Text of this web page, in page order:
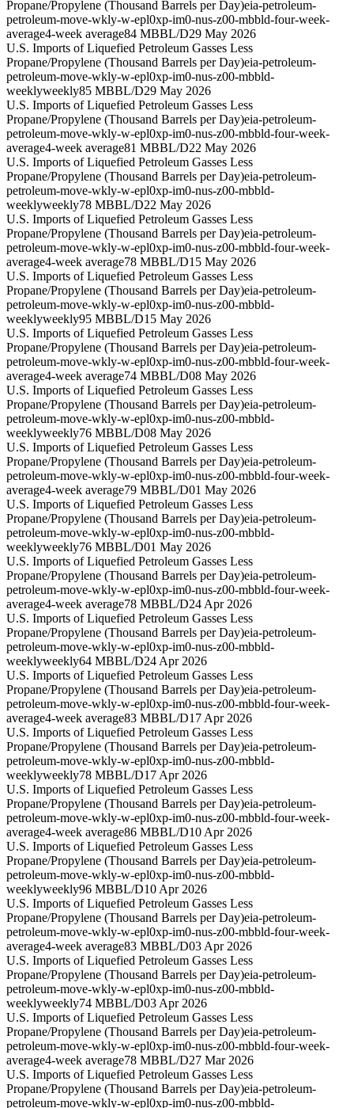
Propane/Propylene (Thousand Barrels per Day)eia-petroleum-
petroleum-move-wkly-w-epl0xp-im0-nus-z00-mbbld-four-week-
average4-week average84 MBBL/D29 May 2026
U.S. Imports of Liquefied Petroleum Gasses Less
Propane/Propylene (Thousand Barrels per Day)eia-petroleum-
petroleum-move-wkly-w-epl0xp-im0-nus-z00-mbbld-
weeklyweekly85 MBBL/D29 May 2026
U.S. Imports of Liquefied Petroleum Gasses Less
Propane/Propylene (Thousand Barrels per Day)eia-petroleum-
petroleum-move-wkly-w-epl0xp-im0-nus-z00-mbbld-four-week-
average4-week average81 MBBL/D22 May 2026
U.S. Imports of Liquefied Petroleum Gasses Less
Propane/Propylene (Thousand Barrels per Day)eia-petroleum-
petroleum-move-wkly-w-epl0xp-im0-nus-z00-mbbld-
weeklyweekly78 MBBL/D22 May 2026
U.S. Imports of Liquefied Petroleum Gasses Less
Propane/Propylene (Thousand Barrels per Day)eia-petroleum-
petroleum-move-wkly-w-epl0xp-im0-nus-z00-mbbld-four-week-
average4-week average78 MBBL/D15 May 2026
U.S. Imports of Liquefied Petroleum Gasses Less
Propane/Propylene (Thousand Barrels per Day)eia-petroleum-
petroleum-move-wkly-w-epl0xp-im0-nus-z00-mbbld-
weeklyweekly95 MBBL/D15 May 2026
U.S. Imports of Liquefied Petroleum Gasses Less
Propane/Propylene (Thousand Barrels per Day)eia-petroleum-
petroleum-move-wkly-w-epl0xp-im0-nus-z00-mbbld-four-week-
average4-week average74 MBBL/D08 May 2026
U.S. Imports of Liquefied Petroleum Gasses Less
Propane/Propylene (Thousand Barrels per Day)eia-petroleum-
petroleum-move-wkly-w-epl0xp-im0-nus-z00-mbbld-
weeklyweekly76 MBBL/D08 May 2026
U.S. Imports of Liquefied Petroleum Gasses Less
Propane/Propylene (Thousand Barrels per Day)eia-petroleum-
petroleum-move-wkly-w-epl0xp-im0-nus-z00-mbbld-four-week-
average4-week average79 MBBL/D01 May 2026
U.S. Imports of Liquefied Petroleum Gasses Less
Propane/Propylene (Thousand Barrels per Day)eia-petroleum-
petroleum-move-wkly-w-epl0xp-im0-nus-z00-mbbld-
weeklyweekly76 MBBL/D01 May 2026
U.S. Imports of Liquefied Petroleum Gasses Less
Propane/Propylene (Thousand Barrels per Day)eia-petroleum-
petroleum-move-wkly-w-epl0xp-im0-nus-z00-mbbld-four-week-
average4-week average78 MBBL/D24 Apr 2026
U.S. Imports of Liquefied Petroleum Gasses Less
Propane/Propylene (Thousand Barrels per Day)eia-petroleum-
petroleum-move-wkly-w-epl0xp-im0-nus-z00-mbbld-
weeklyweekly64 MBBL/D24 Apr 2026
U.S. Imports of Liquefied Petroleum Gasses Less
Propane/Propylene (Thousand Barrels per Day)eia-petroleum-
petroleum-move-wkly-w-epl0xp-im0-nus-z00-mbbld-four-week-
average4-week average83 MBBL/D17 Apr 2026
U.S. Imports of Liquefied Petroleum Gasses Less
Propane/Propylene (Thousand Barrels per Day)eia-petroleum-
petroleum-move-wkly-w-epl0xp-im0-nus-z00-mbbld-
weeklyweekly78 MBBL/D17 Apr 2026
U.S. Imports of Liquefied Petroleum Gasses Less
Propane/Propylene (Thousand Barrels per Day)eia-petroleum-
petroleum-move-wkly-w-epl0xp-im0-nus-z00-mbbld-four-week-
average4-week average86 MBBL/D10 Apr 2026
U.S. Imports of Liquefied Petroleum Gasses Less
Propane/Propylene (Thousand Barrels per Day)eia-petroleum-
petroleum-move-wkly-w-epl0xp-im0-nus-z00-mbbld-
weeklyweekly96 MBBL/D10 Apr 2026
U.S. Imports of Liquefied Petroleum Gasses Less
Propane/Propylene (Thousand Barrels per Day)eia-petroleum-
petroleum-move-wkly-w-epl0xp-im0-nus-z00-mbbld-four-week-
average4-week average83 MBBL/D03 Apr 2026
U.S. Imports of Liquefied Petroleum Gasses Less
Propane/Propylene (Thousand Barrels per Day)eia-petroleum-
petroleum-move-wkly-w-epl0xp-im0-nus-z00-mbbld-
weeklyweekly74 MBBL/D03 Apr 2026
U.S. Imports of Liquefied Petroleum Gasses Less
Propane/Propylene (Thousand Barrels per Day)eia-petroleum-
petroleum-move-wkly-w-epl0xp-im0-nus-z00-mbbld-four-week-
average4-week average78 MBBL/D27 Mar 2026
U.S. Imports of Liquefied Petroleum Gasses Less
Propane/Propylene (Thousand Barrels per Day)eia-petroleum-
petroleum-move-wkly-w-epl0xp-im0-nus-z00-mbbld-